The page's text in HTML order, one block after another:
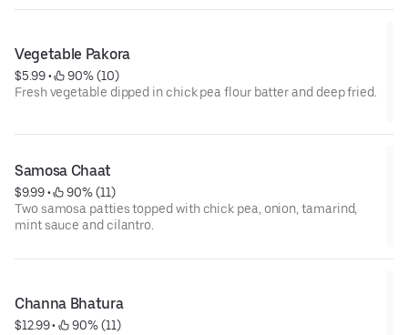
Vegetable Pakora
$5.99 •
90% (10)
Fresh vegetable dipped in chick pea flour batter and deep fried.
Samosa Chaat
$9.99 •
90% (11)
Two samosa patties topped with chick pea, onion, tamarind,
mint sauce and cilantro.
Channa Bhatura
$12.99 •
90% (11)